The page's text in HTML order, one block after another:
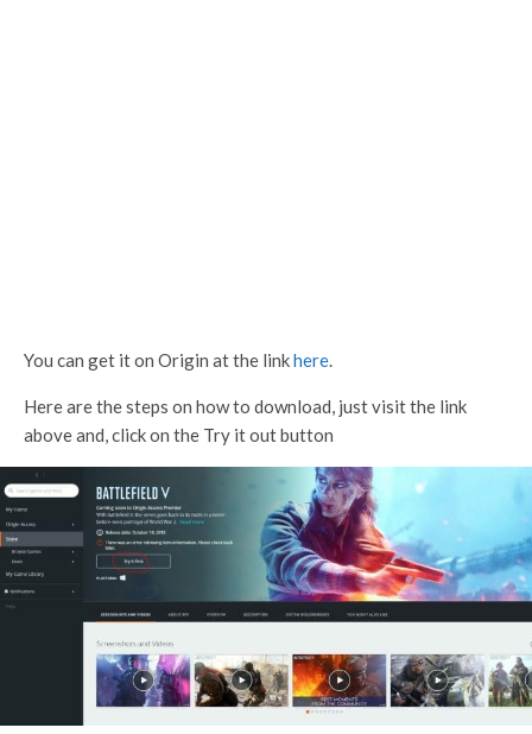
You can get it on Origin at the linkhere.
Here are the steps on how to download, just visit the link
above and, click on the Try it out button